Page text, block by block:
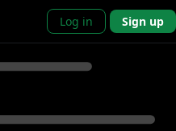
Log in Sign up